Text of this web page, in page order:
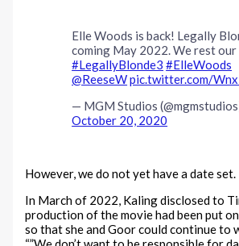
Elle Woods is back! Legally
coming May 2022. We rest our
#LegallyBlonde3 #ElleWoods
@ReeseWpic.twitter.com/
— MGM Studios
October 20, 2020
However, we do not yet have a date set.
In March of 2022, Kaling disclosed to
production of the movie had been put
so that she and Goor could continue to